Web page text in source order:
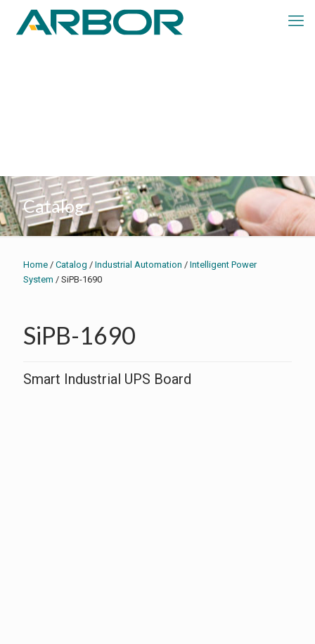
Catalog
Home / Catalog / Industrial Automation / Intelligent Power
System / SiPB-1690
SiPB-1690
Smart Industrial UPS Board